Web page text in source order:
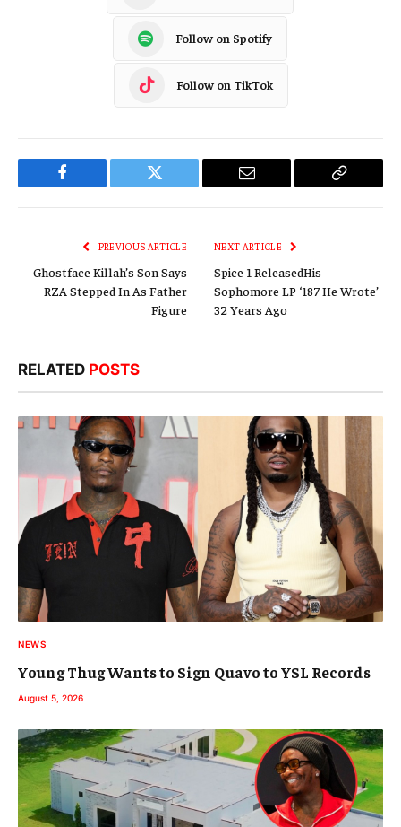
Follow on Spotify
Follow on TikTok
Facebook Twitter Email
Copy
PREVIOUS ARTICLE
Ghostface Killah’s Son Says
RZA Stepped In As Father
Figure
NEXT ARTICLE
Spice 1 ReleasedHis
Sophomore LP ‘187 He Wrote’
32 Years Ago
RELATED POSTS
NEWS
Young Thug Wants to Sign Quavo to YSL Records
August 5, 2026